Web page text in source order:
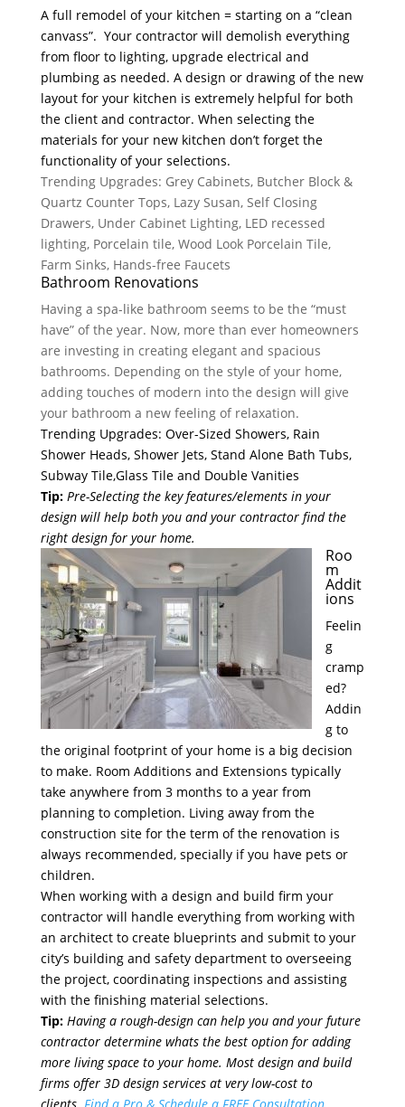
A full remodel of your kitchen = starting on a “clean
canvass”. Your contractor will demolish everything
from floor to lighting, upgrade electrical and
plumbing as needed. A design or drawing of the new
layout for your kitchen is extremely helpful for both
the client and contractor. When selecting the
materials for your new kitchen don’t forget the
functionality of your selections.
Trending Upgrades: Grey Cabinets, Butcher Block &
Quartz Counter Tops, Lazy Susan, Self Closing
Drawers, Under Cabinet Lighting, LED recessed
lighting, Porcelain tile, Wood Look Porcelain Tile,
Farm Sinks, Hands-free Faucets
Bathroom Renovations
Having a spa-like bathroom seems to be the “must
have” of the year. Now, more than ever homeowners
are investing in creating elegant and spacious
bathrooms. Depending on the style of your home,
adding touches of modern into the design will give
your bathroom a new feeling of relaxation.
Trending Upgrades: Over-Sized Showers, Rain
Shower Heads, Shower Jets, Stand Alone Bath Tubs,
Subway Tile,Glass Tile and Double Vanities
Tip: Pre-Selecting the key features/elements in your
design will help both you and your contractor find the
right design for your home.
Roo
m
Addit
ions
Feelin
g
cramp
ed?
Addin
g to
the original footprint of your home is a big decision
to make. Room Additions and Extensions typically
take anywhere from 3 months to a year from
planning to completion. Living away from the
construction site for the term of the renovation is
always recommended, specially if you have pets or
children.
When working with a design and build firm your
contractor will handle everything from working with
an architect to create blueprints and submit to your
city’s building and safety department to overseeing
the project, coordinating inspections and assisting
with the finishing material selections.
Tip: Having a rough-design can help you and your future
contractor determine whats the best option for adding
more living space to your home. Most design and build
firms offer 3D design services at very low-cost to